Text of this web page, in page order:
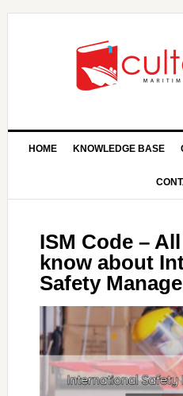
HOME KNOWLEDGE BASE
ISM Code –
know about
Safety